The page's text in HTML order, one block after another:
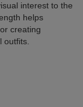
interest to the
helps
creating
outfits.